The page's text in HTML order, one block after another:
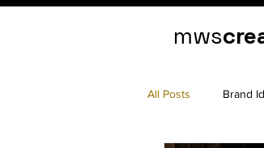
mws
All Posts Brand